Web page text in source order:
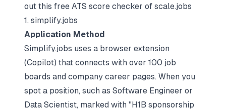
out this free ATS score checker of scale.jobs
1. simplify.jobs
Application Method
Simplify.jobs uses a browser extension
(Copilot) that connects with over 100 job
boards and company career pages. When you
spot a position, such as Software Engineer or
Data Scientist, marked with "H1B sponsorship